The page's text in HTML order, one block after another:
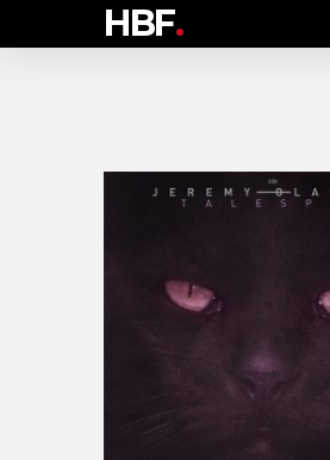
HBF.